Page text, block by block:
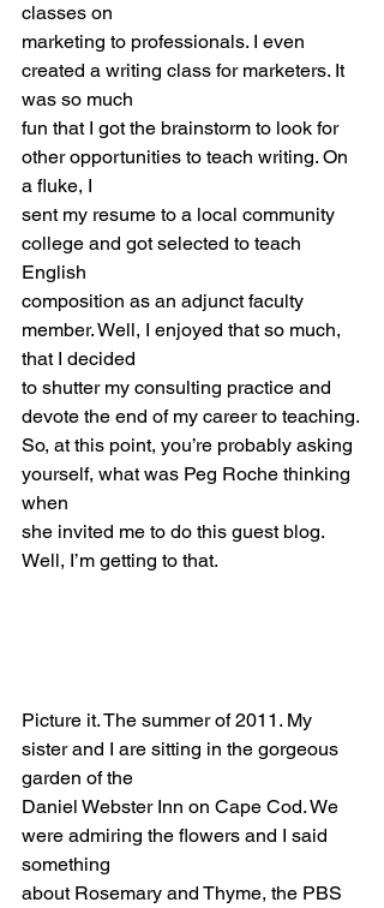
classes on
marketing to professionals. I even
created a writing class for marketers. It
was so much
fun that I got the brainstorm to look for
other opportunities to teach writing. On
a fluke, I
sent my resume to a local community
college and got selected to teach
English
composition as an adjunct faculty
member. Well, I enjoyed that so much,
that I decided
to shutter my consulting practice and
devote the end of my career to teaching.
So, at this point, you’re probably asking
yourself, what was Peg Roche thinking
when
she invited me to do this guest blog.
Well, I’m getting to that.
Picture it. The summer of 2011. My
sister and I are sitting in the gorgeous
garden of the
Daniel Webster Inn on Cape Cod. We
were admiring the flowers and I said
something
about Rosemary and Thyme, the PBS